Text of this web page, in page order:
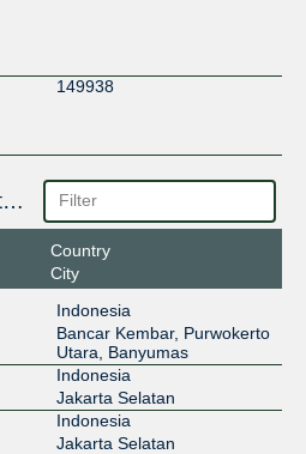
149938
Interconnection Facilities
Country
City
Indonesia
Bancar Kembar, Purwokerto
Utara, Banyumas
Indonesia
Jakarta Selatan
Indonesia
Jakarta Selatan